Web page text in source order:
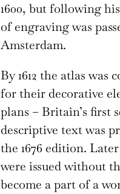
1600, but following
of engraving was
Amsterdam.
By 1612 the atlas was
for their decorative
plans – Britain’s first
descriptive text was
the 1676 edition.
were issued without
become a part of a